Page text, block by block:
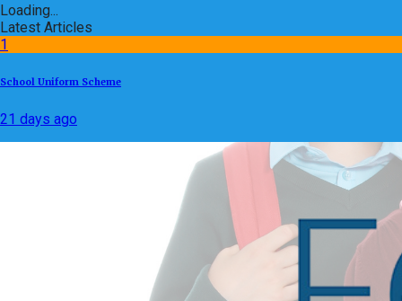
Loading...
Latest Articles
1
School Uniform Scheme
21 days ago